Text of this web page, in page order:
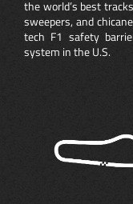
the world’s best
sweepers, and
tech F1 safety
system in the U.S.